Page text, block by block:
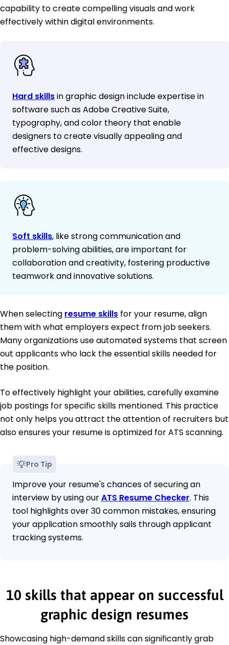
capability to create compelling visuals and work
effectively within digital environments.
Hard skillsin graphic design include expertise in
software such as Adobe Creative Suite,
typography, and color theory that enable
designers to create visually appealing and
effective designs.
Soft skills, like strong communication and
problem-solving abilities, are important for
collaboration and creativity, fostering productive
teamwork and innovative solutions.
When selecting resume skills for your resume, align
them with what employers expect from job seekers.
Many organizations use automated systems that screen
out applicants who lack the essential skills needed for
the position.
To effectively highlight your abilities, carefully examine
job postings for specific skills mentioned. This practice
not only helps you attract the attention of recruiters but
also ensures your resume is optimized for ATS scanning.
Pro Tip
Improve your resume's chances of securing an
interview by using ourATS Resume Checker. This
tool highlights over 30 common mistakes, ensuring
your application smoothly sails through applicant
tracking systems.
10 skills that appear on successful
graphic design resumes
Showcasing high-demand skills can significantly grab